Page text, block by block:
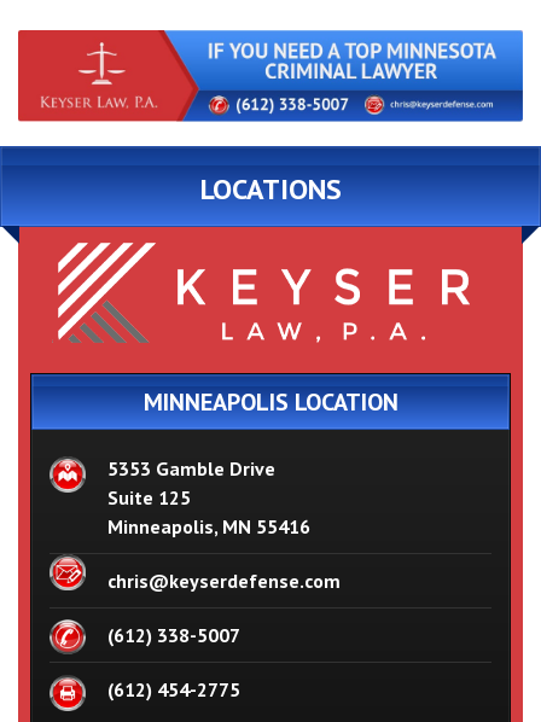
LOCATIONS
MINNEAPOLIS LOCATION
5353 Gamble Drive
Suite 125
Minneapolis, MN 55416
chris@keyserdefense.com
(612) 338-5007
(612) 454-2775